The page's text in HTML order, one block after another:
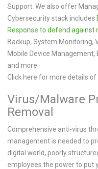
Support. We also offer
Cybersecurity stack includes
Response to defend against
Backup, System Monitoring,
Mobile Device Management,
and more.
Click here for more details of
Virus/Malware
Removal
Comprehensive anti-virus
management is needed to
digital world, poorly
employees the power to put